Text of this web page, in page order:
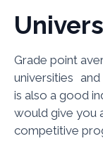
Grade point
universities and
is also a good
would give you
competitive